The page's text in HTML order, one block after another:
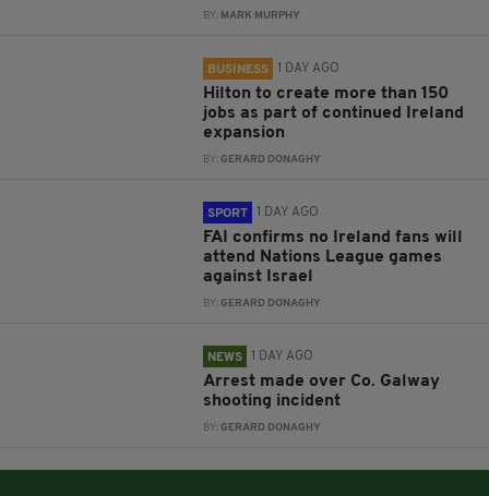
BY: MARK MURPHY
BUSINESS 1 DAY AGO
Hilton to create more than 150
jobs as part of continued Ireland
expansion
BY:GERARD DONAGHY
SPORT 1 DAY AGO
FAI confirms no Ireland fans will
attend Nations League games
against Israel
BY:GERARD DONAGHY
NEWS 1 DAY AGO
Arrest made over Co. Galway
shooting incident
BY:GERARD DONAGHY